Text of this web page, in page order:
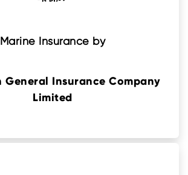
Marine Insurance by
General Insurance Company
Limited